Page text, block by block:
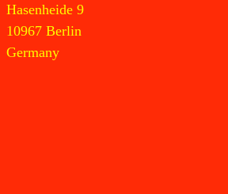
Hasenheide 9
10967 Berlin
Germany